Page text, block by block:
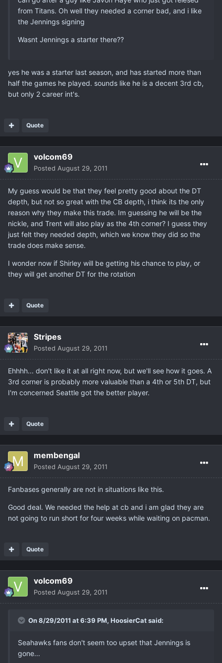
from Titans. Oh well they needed a corner bad, and i like
the Jennings signing
Wasnt Jennings a starter there??
yes he was a starter last season, and has started more than
half the games he played. sounds like he is a decent 3rd cb,
but only 2 career int's.
Quote
volcom69
Posted August 29, 2011
My guess would be that they feel pretty good about the DT
depth, but not so great with the CB depth, i think its the only
reason why they make this trade. Im guessing he will be the
nickle, and Trent will also play as the 4th corner? I guess they
just felt they needed depth, which we know they did so the
trade does make sense.
I wonder now if Shirley will be getting his chance to play, or
they will get another DT for the rotation
Quote
Stripes
Posted August 29, 2011
Ehhhh... don't like it at all right now, but we'll see how it goes. A
3rd corner is probably more valuable than a 4th or 5th DT, but
I'm concerned Seattle got the better player.
Quote
membengal
Posted August 29, 2011
Fanbases generally are not in situations like this.
Good deal. We needed the help at cb and i am glad they are
not going to run short for four weeks while waiting on pacman.
Quote
volcom69
Posted August 29, 2011
On 8/29/2011 at 6:39 PM, HoosierCat said:
Seahawks fans don't seem too upset that Jennings is
gone...